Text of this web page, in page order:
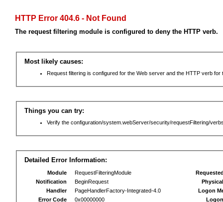
HTTP Error 404.6 - Not Found
The request filtering module is configured to deny the HTTP verb.
Most likely causes:
Request filtering is configured for the Web server and the HTTP verb for
Things you can try:
Verify the configuration/system.webServer/security/requestFiltering/
Detailed Error Information:
Module
RequestFilteringModule
Notification
BeginRequest
Handler
PageHandlerFactory-Integrated-4.0
Error Code
0x00000000
Logon